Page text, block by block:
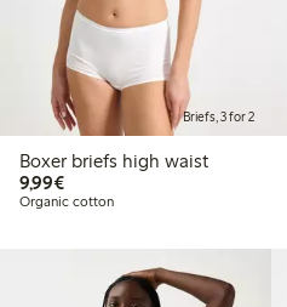
Briefs, 3 for 2
Boxer briefs high waist
9,99€€9.99
Organic cotton